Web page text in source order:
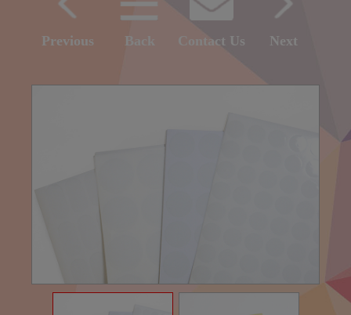
Previous Back Contact Us Next